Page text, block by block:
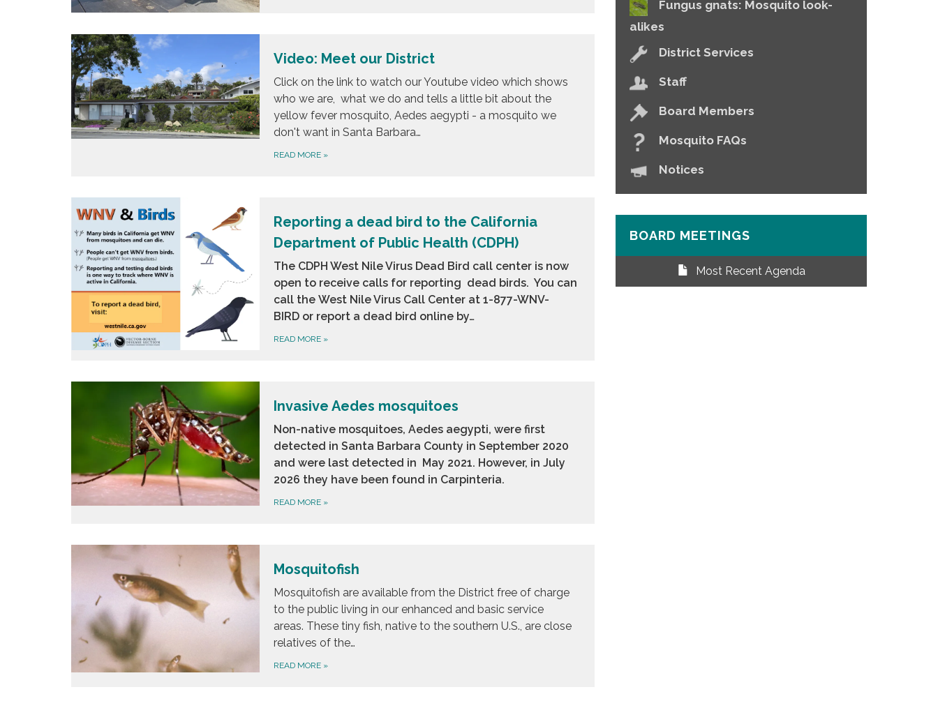
Video: Meet our District
Click on the link to watch our Youtube video which shows
who we are, what we do and tells a little bit about the
yellow fever mosquito, Aedes aegypti - a mosquito we
don't want in Santa Barbara…
READ MORE »
Reporting a dead bird to the California
Department of Public Health (CDPH)
The CDPH West Nile Virus Dead Bird call center is now
open to receive calls for reporting dead birds. You can
call the West Nile Virus Call Center at 1-877-WNV-
BIRD or report a dead bird online by…
READ MORE »
Invasive Aedes mosquitoes
Non-native mosquitoes, Aedes aegypti, were first
detected in Santa Barbara County in September 2020
and were last detected in May 2021. However, in July
2026 they have been found in Carpinteria.
READ MORE »
Mosquitofish
Mosquitofish are available from the District free of charge
to the public living in our enhanced and basic service
areas. These tiny fish, native to the southern U.S., are close
relatives of the…
READ MORE »
Fungus gnats: Mosquito look-
alikes
District Services
Staff
Board Members
Mosquito FAQs
Notices
BOARD MEETINGS
Most Recent Agenda